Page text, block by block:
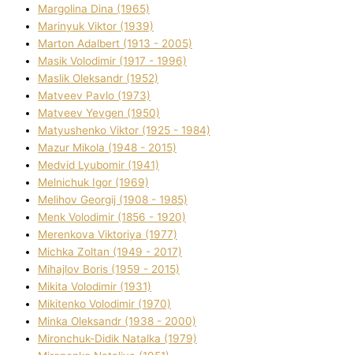
Margolіna Dіna (1965)
Marinyuk Vіktor (1939)
Marton Adalbert (1913 - 2005)
Masik Volodimir (1917 - 1996)
Maslik Oleksandr (1952)
Matveev Pavlo (1973)
Matveev Yevgen (1950)
Matyushenko Vіktor (1925 - 1984)
Mazur Mikola (1948 - 2015)
Medvіd Lyubomir (1941)
Melnichuk Іgor (1969)
Melіhov Georgіj (1908 - 1985)
Menk Volodimir (1856 - 1920)
Merenkova Vіktorіya (1977)
Michka Zoltan (1949 - 2017)
Mihajlov Boris (1959 - 2015)
Mikita Volodimir (1931)
Mikitenko Volodimir (1970)
Minka Oleksandr (1938 - 2000)
Mironchuk-Dіdik Natalka (1979)